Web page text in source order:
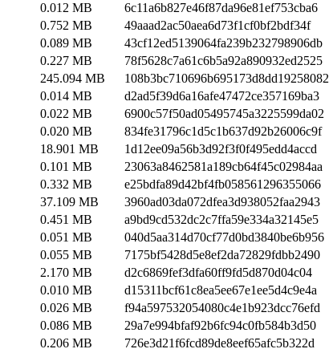
0.012 MB 6c11a6b827e46f87da96e81ef753cba6
0.752 MB 49aaad2ac50aea6d73f1cf0bf2bdf34f
0.089 MB 43cf12ed5139064fa239b232798906db
0.227 MB 78f5628c7a61c6b5a92a890932ed2525
245.094 MB 108b3bc710696b695173d8dd19258082
0.014 MB d2ad5f39d6a16afe47472ce357169ba3
0.022 MB 6900c57f50ad05495745a3225599da02
0.020 MB 834fe31796c1d5c1b637d92b26006c9f
18.901 MB 1d12ee09a56b3d92f3f0f495edd4accd
0.101 MB 23063a8462581a189cb64f45c02984aa
0.332 MB e25bdfa89d42bf4fb058561296355066
37.109 MB 3960ad03da072dfea3d938052faa2943
0.451 MB a9bd9cd532dc2c7ffa59e334a32145e5
0.051 MB 040d5aa314d70cf77d0bd3840be6b956
0.055 MB 7175bf5428d5e8ef2da72829fdbb2490
2.170 MB d2c6869fef3dfa60ff9fd5d870d04c04
0.010 MB d15311bcf61c8ea5ee67e1ee5d4c9e4a
0.026 MB f94a597532054080c4e1b923dcc76efd
0.086 MB 29a7e994bfaf92b6fc94c0fb584b3d50
0.206 MB 726e3d21f6fcd89de8eef65afc5b322d